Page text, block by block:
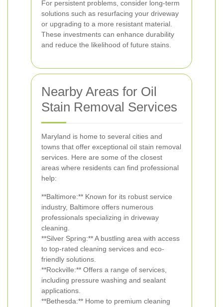
For persistent problems, consider long-term
solutions such as resurfacing your driveway
or upgrading to a more resistant material.
These investments can enhance durability
and reduce the likelihood of future stains.
Nearby Areas for Oil
Stain Removal Services
Maryland is home to several cities and
towns that offer exceptional oil stain removal
services. Here are some of the closest
areas where residents can find professional
help:
**Baltimore:** Known for its robust service
industry, Baltimore offers numerous
professionals specializing in driveway
cleaning.
**Silver Spring:** A bustling area with access
to top-rated cleaning services and eco-
friendly solutions.
**Rockville:** Offers a range of services,
including pressure washing and sealant
applications.
**Bethesda:** Home to premium cleaning